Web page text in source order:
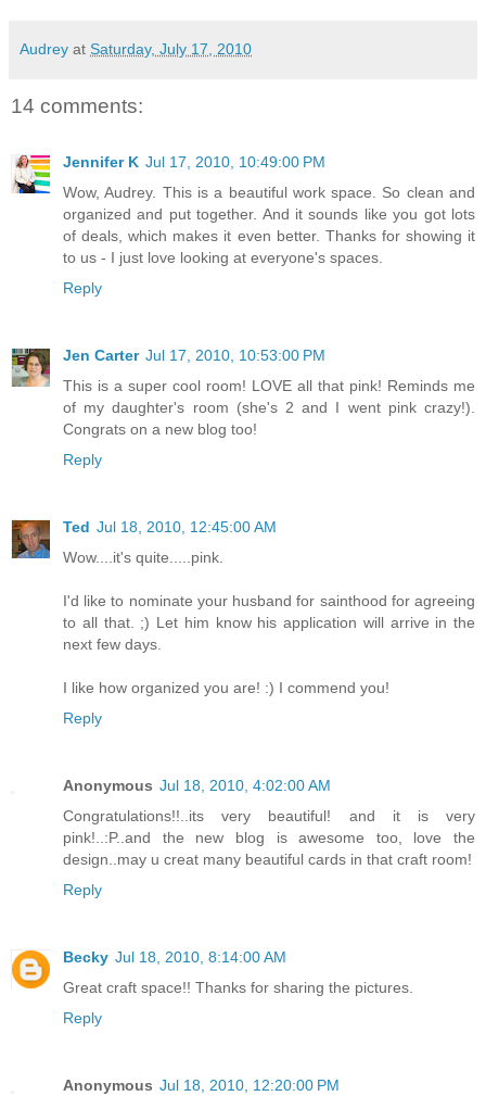
Audrey at Saturday, July 17, 2010
14 comments:
Jennifer K Jul 17, 2010, 10:49:00 PM
Wow, Audrey. This is a beautiful work space. So clean and
organized and put together. And it sounds like you got lots
of deals, which makes it even better. Thanks for showing it
to us - I just love looking at everyone's spaces.
Reply
Jen Carter Jul 17, 2010, 10:53:00 PM
This is a super cool room! LOVE all that pink! Reminds me
of my daughter's room (she's 2 and I went pink crazy!).
Congrats on a new blog too!
Reply
Ted Jul 18, 2010, 12:45:00 AM
Wow....it's quite.....pink.
I'd like to nominate your husband for sainthood for agreeing
to all that. ;) Let him know his application will arrive in the
next few days.
I like how organized you are! :) I commend you!
Reply
Anonymous Jul 18, 2010, 4:02:00 AM
Congratulations!!..its very beautiful! and it is very
pink!..:P..and the new blog is awesome too, love the
design..may u creat many beautiful cards in that craft room!
Reply
Becky Jul 18, 2010, 8:14:00 AM
Great craft space!! Thanks for sharing the pictures.
Reply
Anonymous Jul 18, 2010, 12:20:00 PM